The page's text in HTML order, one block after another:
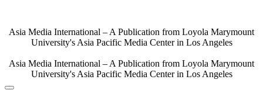
content
Asia Media International – A Publication from Loyola Marymount
University's Asia Pacific Media Center in Los Angeles
Asia Media International – A Publication from Loyola Marymount
University's Asia Pacific Media Center in Los Angeles